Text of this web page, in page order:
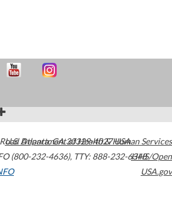
Atlanta,GA30329-4027USA
(800-232-4636), TTY: 888-232-6348
U.S. Department of Health & Human Services
HHS/Open
USA.gov